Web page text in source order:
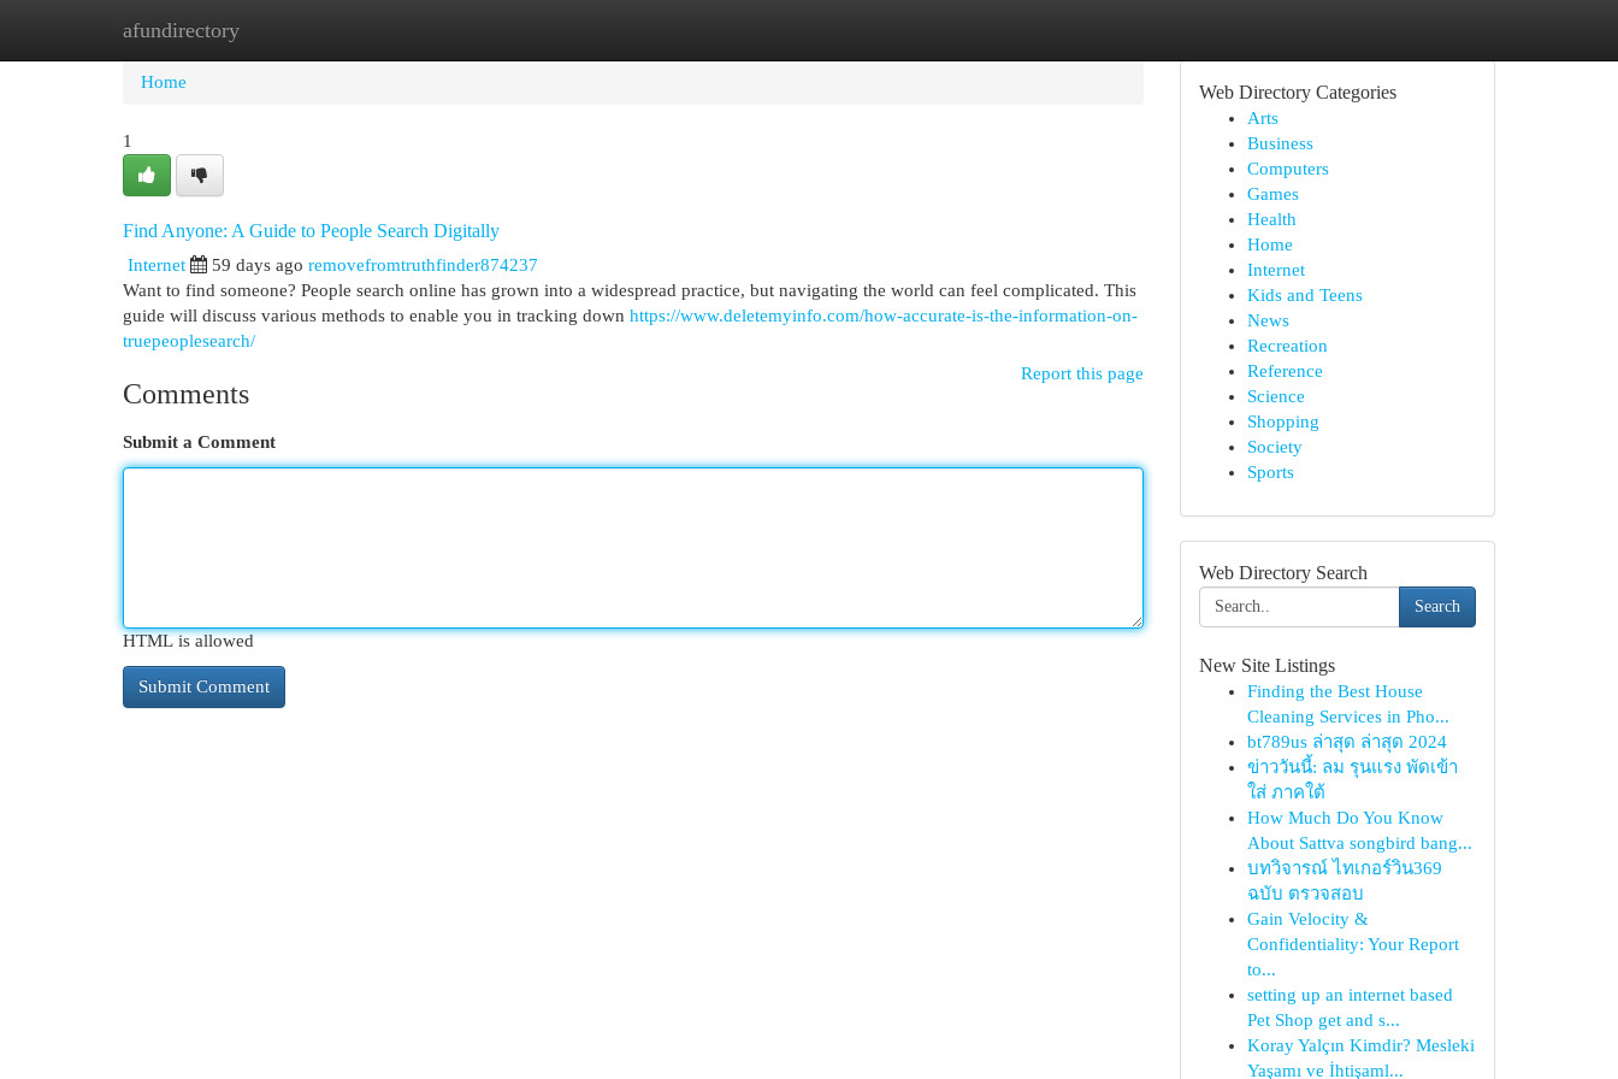
afundirectory
Home
Home
1
Find Anyone: A Guide to People Search Digitally
Internet 59 days ago removefromtruthfinder874237
Want to find someone? People search online has grown into a widespread practice, but navigating the world can feel complicated. This
guide will discuss various methods to enable you in tracking down https://www.deletemyinfo.com/how-accurate-is-the-information-on-
truepeoplesearch/
Report this page
Comments
Submit a Comment
HTML is allowed
Web Directory Categories
Arts
Business
Computers
Games
Health
Home
Internet
Kids and Teens
News
Recreation
Reference
Science
Shopping
Society
Sports
Web Directory Search
Search
New Site Listings
Finding the Best House
Cleaning Services in Pho...
bt789us ล่าสุด ล่าสุด 2024
ข่าววันนี้: ลม รุนแรง พัดเข้า
ใส่ ภาคใต้
How Much Do You Know
About Sattva songbird bang...
บทวิจารณ์ ไทเกอร์วิน369
ฉบับ ตรวจสอบ
Gain Velocity &
Confidentiality: Your Report
to...
setting up an internet based
Pet Shop get and s...
Koray Yalçın Kimdir? Mesleki
Yaşamı ve İhtişaml...